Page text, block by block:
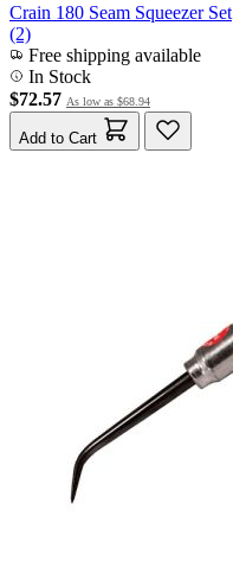
Crain 180 Seam Squeezer Set
(2)
Free shipping available
In Stock
$72.57 As low as $68.94
Add to Cart